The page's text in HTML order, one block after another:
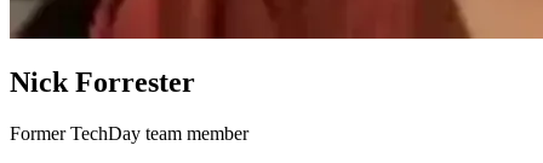
Nick Forrester
Former TechDay team member